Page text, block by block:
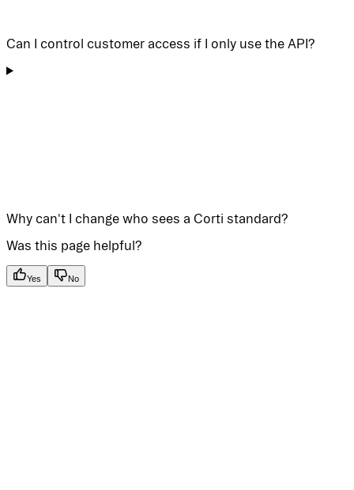
Can I control customer access if I only use the API?
Why can't I change who sees a Corti standard?
Was this page helpful?
Yes No